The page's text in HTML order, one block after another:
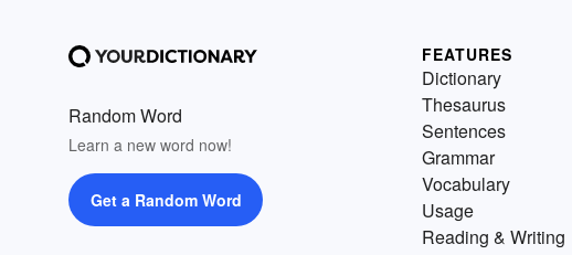
Random Word
Learn a new word now!
Get a Random Word
FEATURES
Dictionary
Thesaurus
Sentences
Grammar
Vocabulary
Usage
Reading & Writing